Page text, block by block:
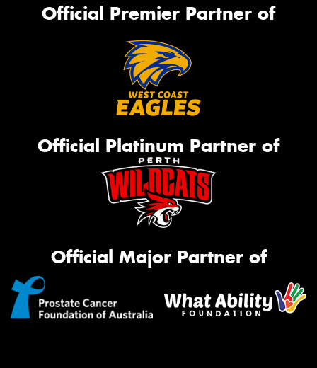
Official Premier Partner of
Official Platinum Partner of
Official Major Partner of